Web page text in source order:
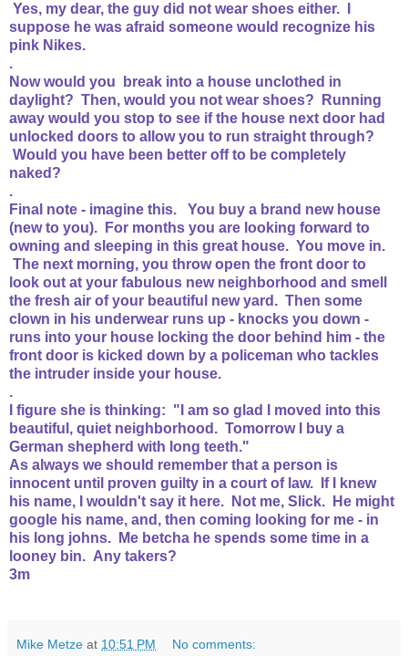
Yes, my dear, the guy did not wear shoes either. I
suppose he was afraid someone would recognize his
pink Nikes.
.
Now would you break into a house unclothed in
daylight? Then, would you not wear shoes? Running
away would you stop to see if the house next door had
unlocked doors to allow you to run straight through?
Would you have been better off to be completely
naked?
.
Final note - imagine this. You buy a brand new house
(new to you). For months you are looking forward to
owning and sleeping in this great house. You move in.
The next morning, you throw open the front door to
look out at your fabulous new neighborhood and smell
the fresh air of your beautiful new yard. Then some
clown in his underwear runs up - knocks you down -
runs into your house locking the door behind him - the
front door is kicked down by a policeman who tackles
the intruder inside your house.
.
I figure she is thinking: "I am so glad I moved into this
beautiful, quiet neighborhood. Tomorrow I buy a
German shepherd with long teeth."
As always we should remember that a person is
innocent until proven guilty in a court of law. If I knew
his name, I wouldn't say it here. Not me, Slick. He might
google his name, and, then coming looking for me - in
his long johns. Me betcha he spends some time in a
looney bin. Any takers?
3m
Mike Metze at 10:51 PM No comments: